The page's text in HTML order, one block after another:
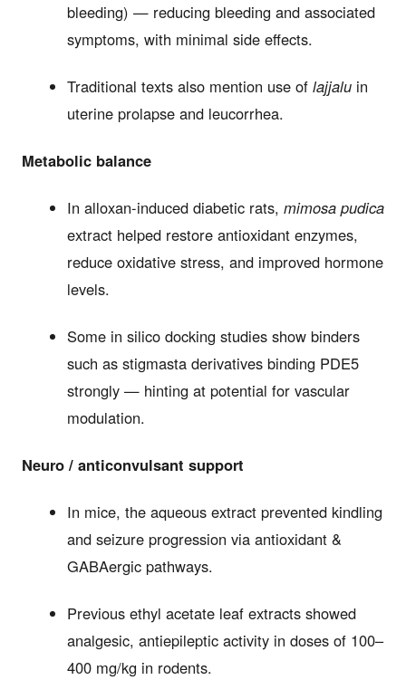
bleeding) — reducing bleeding and associated
symptoms, with minimal side effects.
Traditional texts also mention use of lajjaluin
uterine prolapse and leucorrhea.
Metabolic balance
In alloxan-induced diabetic rats, mimosa pudica
extract helped restore antioxidant enzymes,
reduce oxidative stress, and improved hormone
levels.
Some in silico docking studies show binders
such as stigmasta derivatives binding PDE5
strongly — hinting at potential for vascular
modulation.
Neuro / anticonvulsant support
In mice, the aqueous extract prevented kindling
and seizure progression via antioxidant &
GABAergic pathways.
Previous ethyl acetate leaf extracts showed
analgesic, antiepileptic activity in doses of 100–
400 mg/kg in rodents.